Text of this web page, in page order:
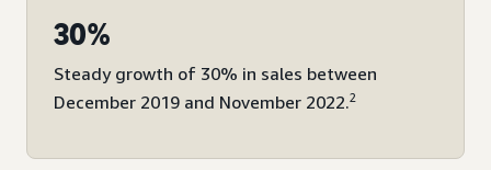
30%
Steady growth of 30% in sales between
December 2019 and November 2022.2